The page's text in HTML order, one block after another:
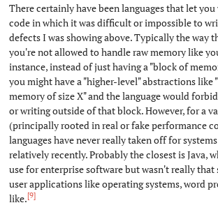
There certainly have been languages that let
code in which it was difficult or impossible to
defects I was showing above. Typically the way
you're not allowed to handle raw memory like
instance, instead of just having a "block of
you might have a "higher-level" abstractions
memory of size X" and the language would
or writing outside of that block. However, for a
(principally rooted in real or fake performance
languages have never really taken off for
relatively recently. Probably the closest is Java,
use for enterprise software but wasn't really that
user applications like operating systems, word
like.[9]